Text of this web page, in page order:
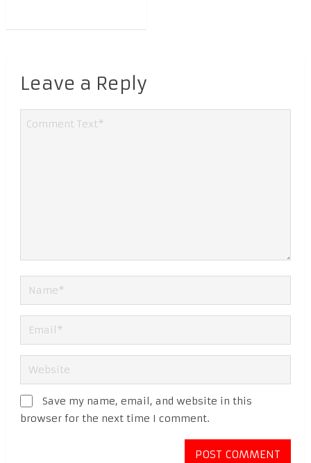
Leave a Reply
Save my name, email, and website in this
browser for the next time I comment.